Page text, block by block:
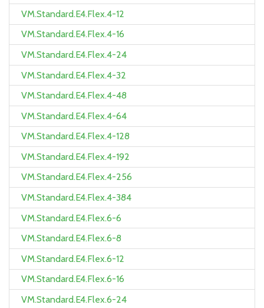
VM.Standard.E4.Flex.4-12
VM.Standard.E4.Flex.4-16
VM.Standard.E4.Flex.4-24
VM.Standard.E4.Flex.4-32
VM.Standard.E4.Flex.4-48
VM.Standard.E4.Flex.4-64
VM.Standard.E4.Flex.4-128
VM.Standard.E4.Flex.4-192
VM.Standard.E4.Flex.4-256
VM.Standard.E4.Flex.4-384
VM.Standard.E4.Flex.6-6
VM.Standard.E4.Flex.6-8
VM.Standard.E4.Flex.6-12
VM.Standard.E4.Flex.6-16
VM.Standard.E4.Flex.6-24